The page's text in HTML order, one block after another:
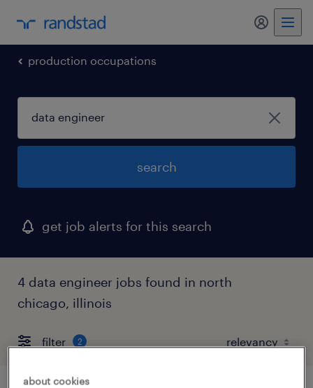
my
production occupations
search
get job alerts for this search
4 data engineer jobs found in north
chicago, illinois
filter 2
about cookies